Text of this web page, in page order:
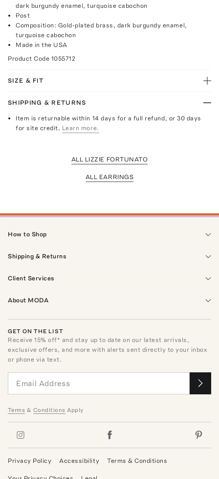
dark burgundy enamel, turquoise cabochon
Post
Composition: Gold-plated brass, dark burgundy enamel,
turquoise cabochon
Made in the USA
Product Code 1055712
SIZE & FIT
SHIPPING & RETURNS
Item is returnable within 14 days for a full refund, or 30 days
for site credit. Learn more.
ALL LIZZIE FORTUNATO
ALL EARRINGS
How to Shop
Shipping & Returns
Client Services
About MODA
GET ON THE LIST
Receive15% off* and stay up to date on our latest arrivals,
exclusive offers, and more with alerts sent directly to your inbox
or phone via text.
Terms & Conditions Apply
Privacy Policy Accessibility Terms & Conditions